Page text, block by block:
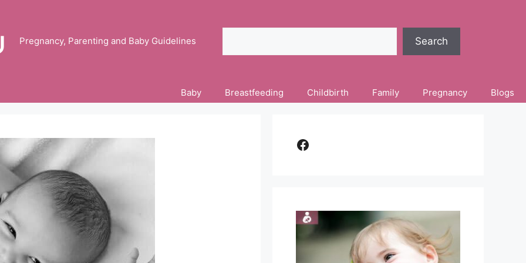
Pregnancy, Parenting and Baby Guidelines Search
Baby Breastfeeding Childbirth Family Pregnancy Blogs
Facebook